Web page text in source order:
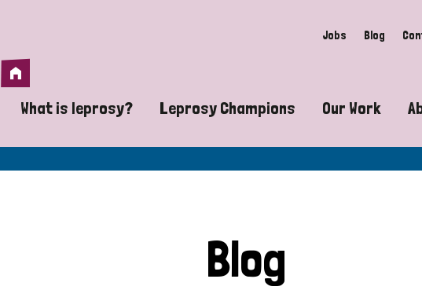
Jobs Blog
Home
What is leprosy?
A guide to leprosy-related disabilities
Leprosy Champions
Exposing the myths around
Celebrating Leprosy Champions
Our Work
Advocacy
Blog